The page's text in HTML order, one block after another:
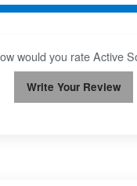
would you rate Active
Write Your Review